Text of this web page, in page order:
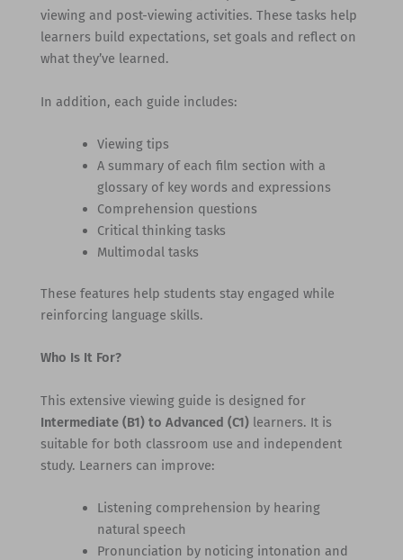
viewing and post-viewing activities. These tasks help
learners build expectations, set goals and reflect on
what they’ve learned.
In addition, each guide includes:
Viewing tips
A summary of each film section with a
glossary of key words and expressions
Comprehension questions
Critical thinking tasks
Multimodal tasks
These features help students stay engaged while
reinforcing language skills.
Who Is It For?
This extensive viewing guide is designed for
Intermediate (B1) to Advanced (C1)learners. It is
suitable for both classroom use and independent
study. Learners can improve:
Listening comprehension by hearing
natural speech
Pronunciation by noticing intonation and